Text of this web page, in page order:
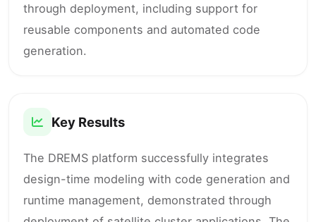
through deployment, including support for
reusable components and automated code
generation.
Key Results
The DREMS platform successfully integrates
design-time modeling with code generation and
runtime management, demonstrated through